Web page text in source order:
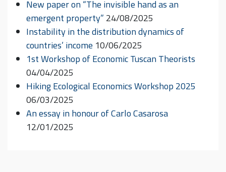
New paper on “The invisible hand as an
emergent property” 24/08/2025
Instability in the distribution dynamics of
countries’ income 10/06/2025
1st Workshop of Economic Tuscan Theorists
04/04/2025
Hiking Ecological Economics Workshop 2025
06/03/2025
An essay in honour of Carlo Casarosa
12/01/2025